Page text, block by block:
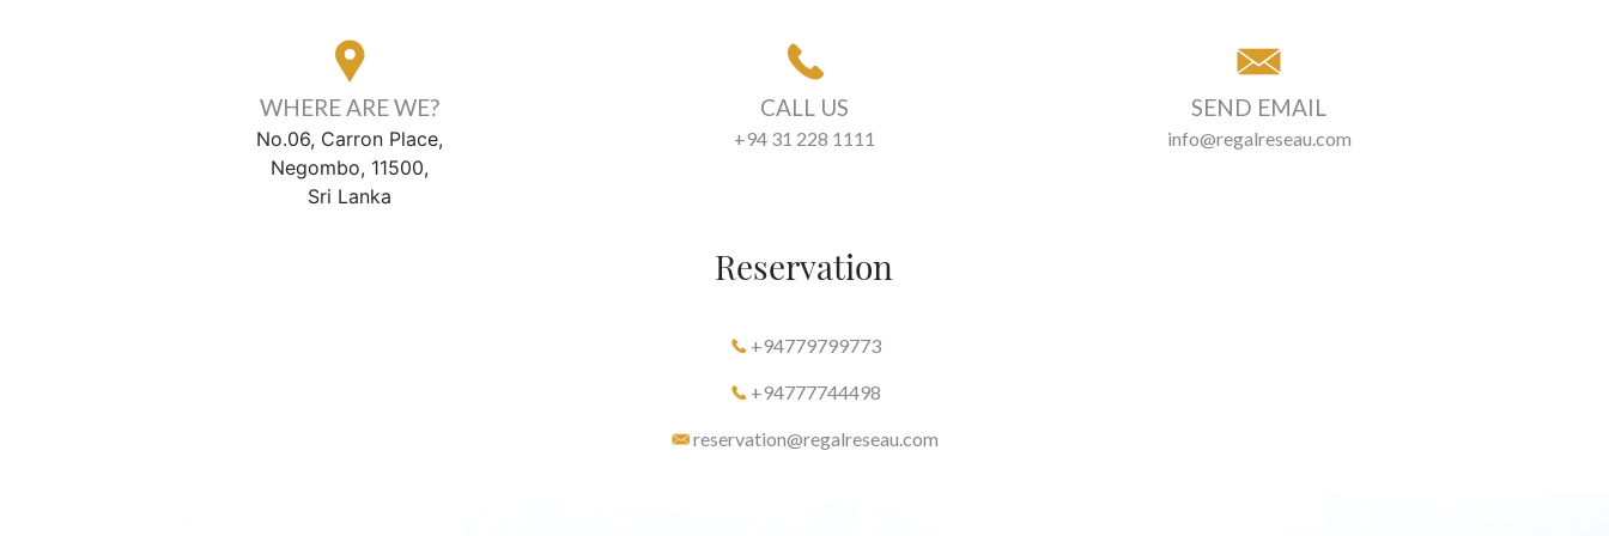
WHERE ARE WE?
No.06, Carron Place,
Negombo, 11500,
Sri Lanka
CALL US
+94 31 228 1111
SEND EMAIL
info@regalreseau.com
Reservation
+94779799773
+94777744498
reservation@regalreseau.com